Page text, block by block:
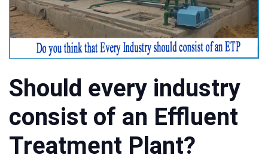
Should every industry
consist of an Effluent
Treatment Plant?